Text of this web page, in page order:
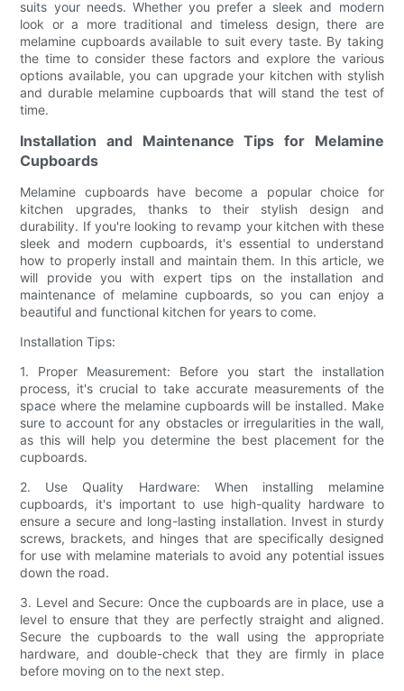
suits your needs. Whether you prefer a sleek and modern
look or a more traditional and timeless design, there are
melamine cupboards available to suit every taste. By taking
the time to consider these factors and explore the various
options available, you can upgrade your kitchen with stylish
and durable melamine cupboards that will stand the test of
time.
Installation and Maintenance Tips for Melamine
Cupboards
Melamine cupboards have become a popular choice for
kitchen upgrades, thanks to their stylish design and
durability. If you're looking to revamp your kitchen with these
sleek and modern cupboards, it's essential to understand
how to properly install and maintain them. In this article, we
will provide you with expert tips on the installation and
maintenance of melamine cupboards, so you can enjoy a
beautiful and functional kitchen for years to come.
Installation Tips:
1. Proper Measurement: Before you start the installation
process, it's crucial to take accurate measurements of the
space where the melamine cupboards will be installed. Make
sure to account for any obstacles or irregularities in the wall,
as this will help you determine the best placement for the
cupboards.
2. Use Quality Hardware: When installing melamine
cupboards, it's important to use high-quality hardware to
ensure a secure and long-lasting installation. Invest in sturdy
screws, brackets, and hinges that are specifically designed
for use with melamine materials to avoid any potential issues
down the road.
3. Level and Secure: Once the cupboards are in place, use a
level to ensure that they are perfectly straight and aligned.
Secure the cupboards to the wall using the appropriate
hardware, and double-check that they are firmly in place
before moving on to the next step.